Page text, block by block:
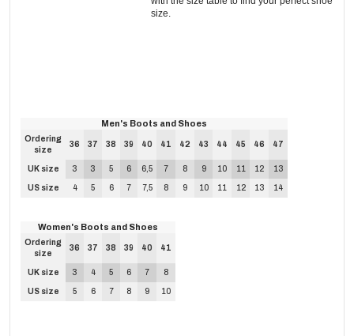
size.
Men's Boots and Shoes
Ordering
size
36 37 38 39 40 41 42 43 44 45 46 47
UK size 3 3 5 6 6,5 7 8 9 10 11 12 13
US size 4 5 6 7 7,5 8 9 10 11 12 13 14
Women's Boots and Shoes
Ordering
size
36 37 38 39 40 41
UK size 3 4 5 6 7 8
US size 5 6 7 8 9 10